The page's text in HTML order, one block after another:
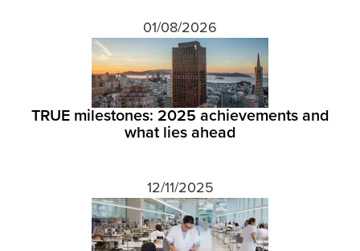
01/08/2026
TRUE milestones: 2025 achievements and
what lies ahead
12/11/2025